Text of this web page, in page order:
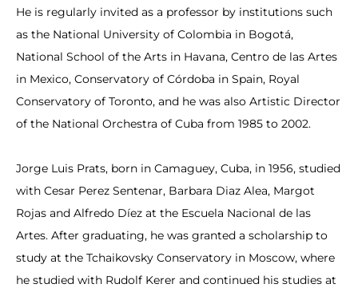
He is regularly invited as a professor by institutions such
as the National University of Colombia in Bogotá,
National School of the Arts in Havana, Centro de las Artes
in Mexico, Conservatory of Córdoba in Spain, Royal
Conservatory of Toronto, and he was also Artistic Director
of the National Orchestra of Cuba from 1985 to 2002.
Jorge Luis Prats, born in Camaguey, Cuba, in 1956, studied
with Cesar Perez Sentenar, Barbara Diaz Alea, Margot
Rojas and Alfredo Díez at the Escuela Nacional de las
Artes. After graduating, he was granted a scholarship to
study at the Tchaikovsky Conservatory in Moscow, where
he studied with Rudolf Kerer and continued his studies at